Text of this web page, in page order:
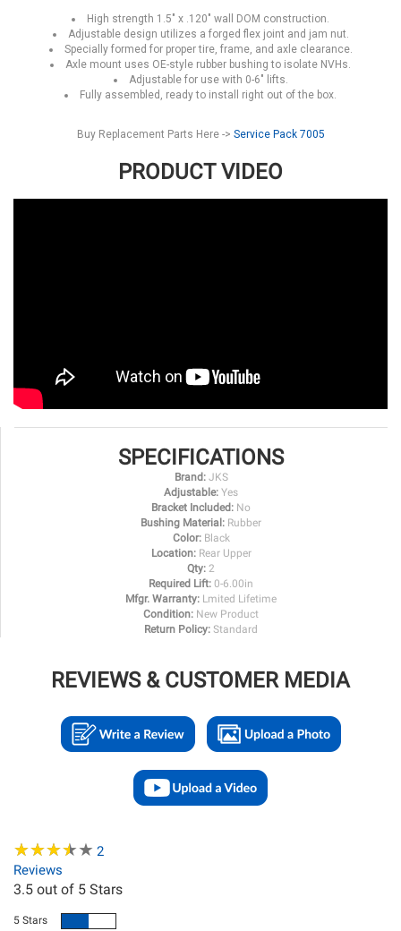
High strength 1.5" x .120" wall DOM construction.
Adjustable design utilizes a forged flex joint and jam nut.
Specially formed for proper tire, frame, and axle clearance.
Axle mount uses OE-style rubber bushing to isolate NVHs.
Adjustable for use with 0-6" lifts.
Fully assembled, ready to install right out of the box.
Buy Replacement Parts Here -> Service Pack 7005
PRODUCT VIDEO
SPECIFICATIONS
Brand: JKS
Adjustable: Yes
Bracket Included: No
Bushing Material: Rubber
Color: Black
Location: Rear Upper
Qty: 2
Required Lift: 0-6.00in
Mfgr. Warranty: Lmited Lifetime
Condition: New Product
Return Policy: Standard
REVIEWS & CUSTOMER MEDIA
★★★★★
★★★★★ 2
Reviews
3.5 out of 5 Stars
5 Stars